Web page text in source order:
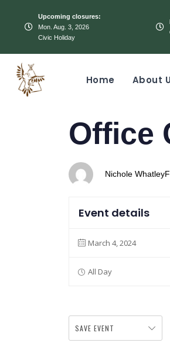
Upcoming closures:
Mon. Aug. 3, 2026
Civic Holiday
Home About
IN:
Office
Nichole Whatley
on:
Event details
March 4, 2024
All Day
SAVE EVENT